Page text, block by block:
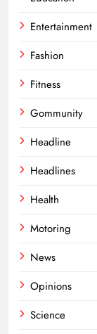
Entertainment
Fashion
Fitness
Gommunity
Headline
Headlines
Health
Motoring
News
Opinions
Science